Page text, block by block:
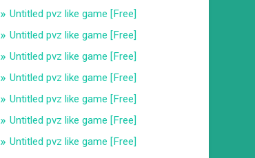
Untitled pvz like game [Free]
Untitled pvz like game [Free]
Untitled pvz like game [Free]
Untitled pvz like game [Free]
Untitled pvz like game [Free]
Untitled pvz like game [Free]
Untitled pvz like game [Free]